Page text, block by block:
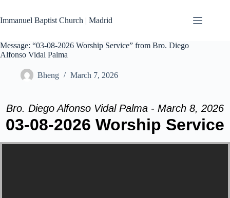
content
Immanuel Baptist Church | Madrid
Message: “03-08-2026 Worship Service” from Bro. Diego
Alfonso Vidal Palma
Bheng March 7, 2026
Bro. Diego Alfonso Vidal Palma - March 8, 2026
03-08-2026 Worship Service